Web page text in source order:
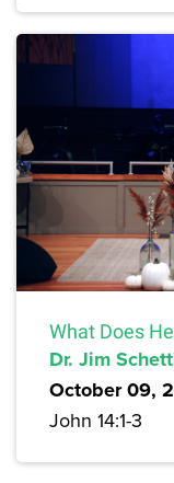
What Does
Dr. Jim
October 09,
John 14:1-3